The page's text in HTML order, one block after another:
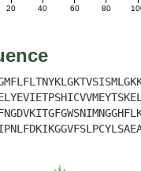
20 40 60 80